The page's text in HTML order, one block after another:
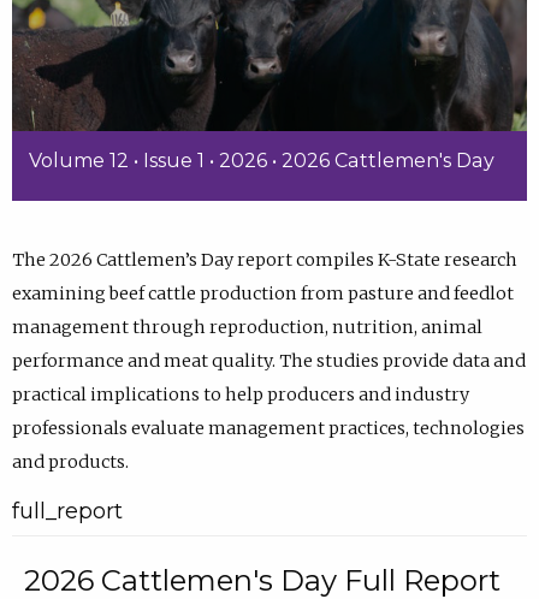
Volume 12 • Issue 1 • 2026 • 2026 Cattlemen's Day
The 2026 Cattlemen’s Day report compiles K-State research
examining beef cattle production from pasture and feedlot
management through reproduction, nutrition, animal
performance and meat quality. The studies provide data and
practical implications to help producers and industry
professionals evaluate management practices, technologies
and products.
full_report
2026 Cattlemen's Day Full Report